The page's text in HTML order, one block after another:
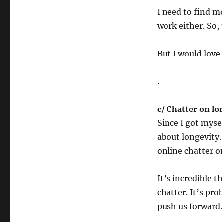
I need to find
work either.
But I would
.
c/ Chatter on
Since I got
about
online chatter
It’s incredible
chatter. It’s
push us forward.